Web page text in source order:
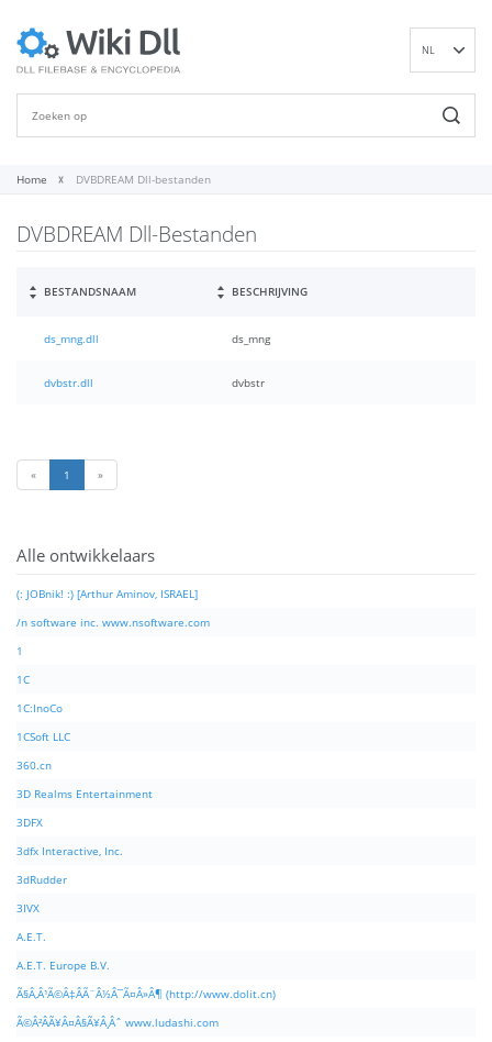
NL
Home DVBDREAM Dll-bestanden
DVBDREAM Dll-Bestanden
BESTANDSNAAM BESCHRIJVING
ds_mng.dll ds_mng
dvbstr.dll dvbstr
« 1 »
Alle ontwikkelaars
(: JOBnik! :) [Arthur Aminov, ISRAEL]
/n software inc. www.nsoftware.com
1
1C
1C:InoCo
1CSoft LLC
360.cn
3D Realms Entertainment
3DFX
3dfx Interactive, Inc.
3dRudder
3IVX
A.E.T.
A.E.T. Europe B.V.
Ã§Â‚Â¹Ã©Â‡ÂÃ¨Â½Â¯Ã¤Â»Â¶ (http://www.dolit.cn)
Ã©Â²ÂÃ¥Â¤Â§Ã¥Â¸Âˆ www.ludashi.com